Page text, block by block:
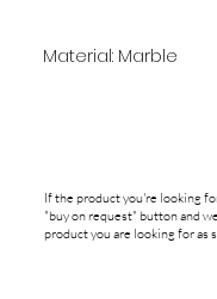
Material: Marble
If the product you're looking
"buy on request" button and
product you are looking for as